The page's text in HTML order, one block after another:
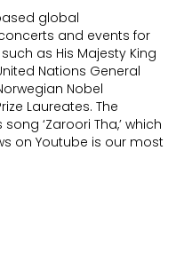
global
and events for
as His Majesty King
Nations General
Nobel
Laureates. The
‘Zaroori Tha,’ which
on Youtube is our most